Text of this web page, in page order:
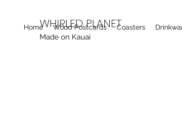
WHIRLED PLANET
Made on Kauai
Home Wood Postcards Coasters